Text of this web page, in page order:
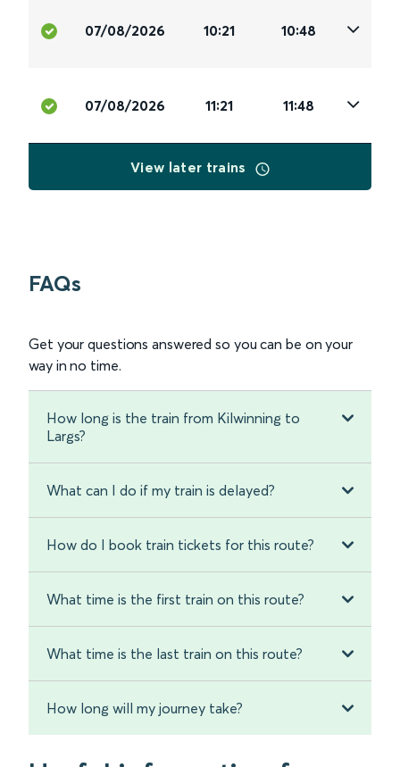
07/08/2026 10:21 10:48
07/08/2026 11:21 11:48
View later trains
FAQs
Get your questions answered so you can be on your
way in no time.
How long is the train from Kilwinning to
Largs?
What can I do if my train is delayed?
How do I book train tickets for this route?
What time is the first train on this route?
What time is the last train on this route?
How long will my journey take?